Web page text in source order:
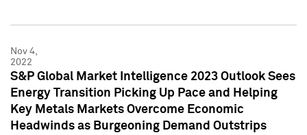
Nov 4,
2022
S&P Global Market Intelligence 2023 Outlook Sees
Energy Transition Picking Up Pace and Helping
Key Metals Markets Overcome Economic
Headwinds as Burgeoning Demand Outstrips